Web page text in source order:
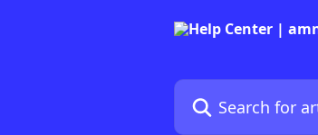
Search for articles...